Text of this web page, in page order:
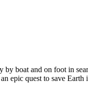
boat and on foot in
epic quest to save Earth